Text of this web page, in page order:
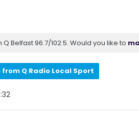
Belfast 96.7/102.5. Would you like to
from Q Radio Local Sport